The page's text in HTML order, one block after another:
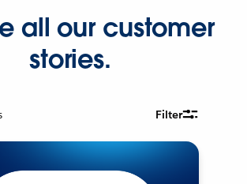
all our customer
stories.
Filter